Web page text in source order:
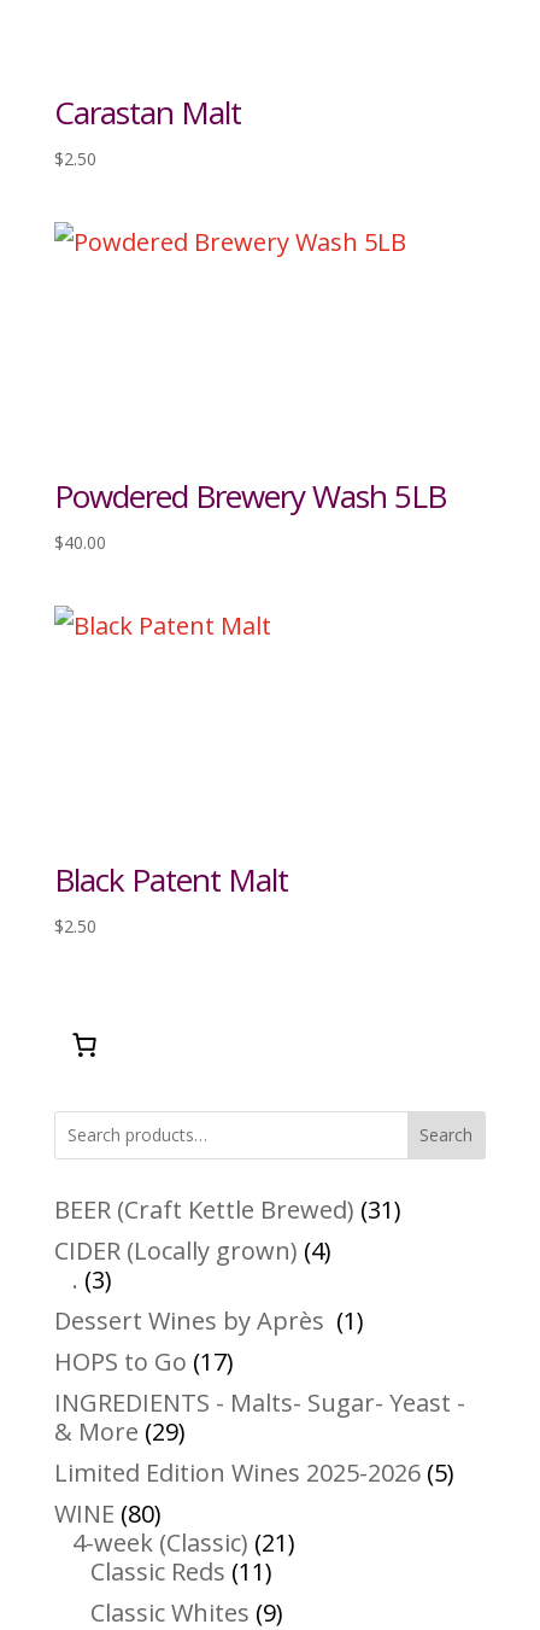
Carastan Malt
$2.50
Powdered Brewery Wash 5LB
$40.00
Black Patent Malt
$2.50
Search
BEER (Craft Kettle Brewed) 3131
CIDER (Locally grown) 44
. 33
products
Dessert Wines by Après 11
HOPS to Go 1717
products
INGREDIENTS - Malts- Sugar- Yeast -
& More 2929
products
Limited Edition Wines 2025-2026 55
WINE 8080
products
4-week (Classic) 2121
Classic Reds 1111
products
Classic Whites 99